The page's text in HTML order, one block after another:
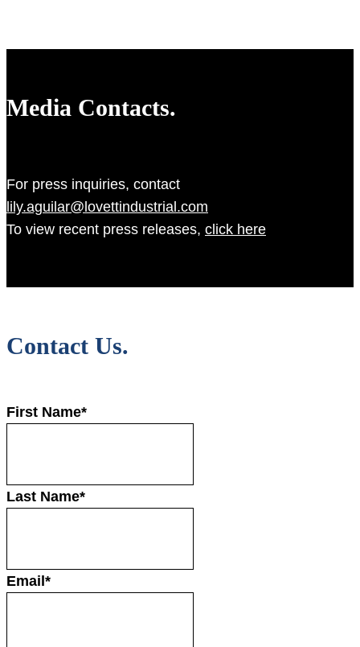
Media Contacts.
For press inquiries, contact
lily.aguilar@lovettindustrial.com
To view recent press releases, click here
Contact Us.
First Name*
Last Name*
Email*